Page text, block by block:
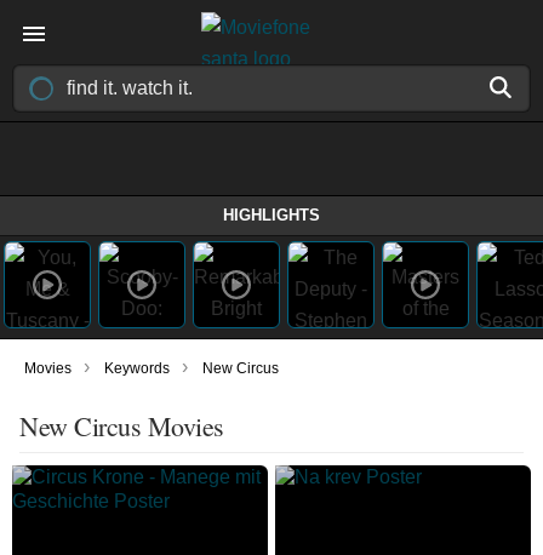
HIGHLIGHTS
Movies › Keywords › New Circus
New Circus Movies